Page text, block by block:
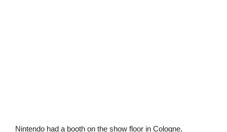
Nintendo had a booth on the show floor in Cologne,